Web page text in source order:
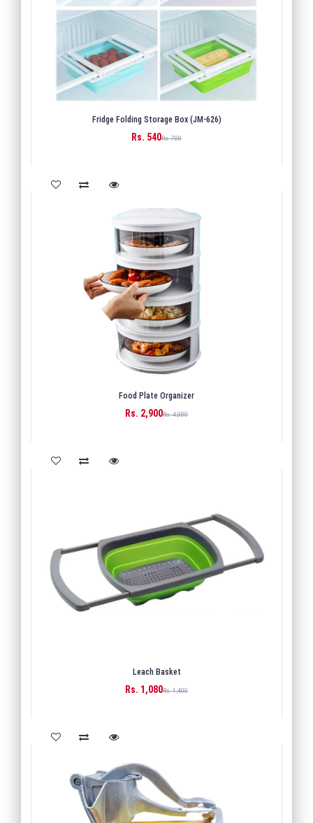
Fridge Folding Storage Box (JM-626)
Rs. 540Rs. 700
BUY
Food Plate Organizer
Rs. 2,900Rs. 4,000
BUY
Leach Basket
Rs. 1,080Rs. 1,400
BUY